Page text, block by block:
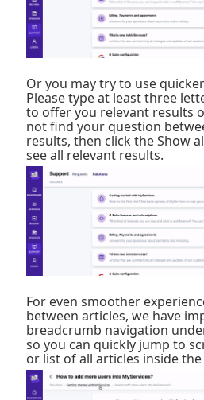
Or you may try to use
Please type at least three
to offer you relevant results
not find your question
results, then click the Show
see all relevant results.
For even smoother
between articles, we have
breadcrumb navigation
so you can quickly jump to
or list of all articles inside